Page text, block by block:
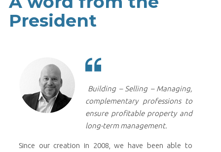
President
Building – Selling – Managing,
complementary professions to
ensure profitable property and
long-term management.
Since our creation in 2008, we have been able to